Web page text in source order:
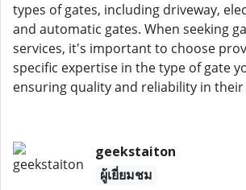
types of gates, including driveway,
and automatic gates. When seeking
services, it's important to choose
specific expertise in the type of gate
ensuring quality and reliability in their
geekstaiton
ผู้เยี่ยมชม